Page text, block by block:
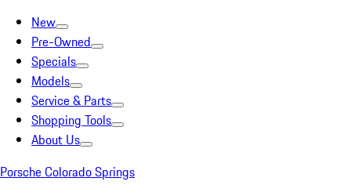
New
Pre-Owned
Specials
Models
Service & Parts
Shopping Tools
About Us
Porsche Colorado Springs